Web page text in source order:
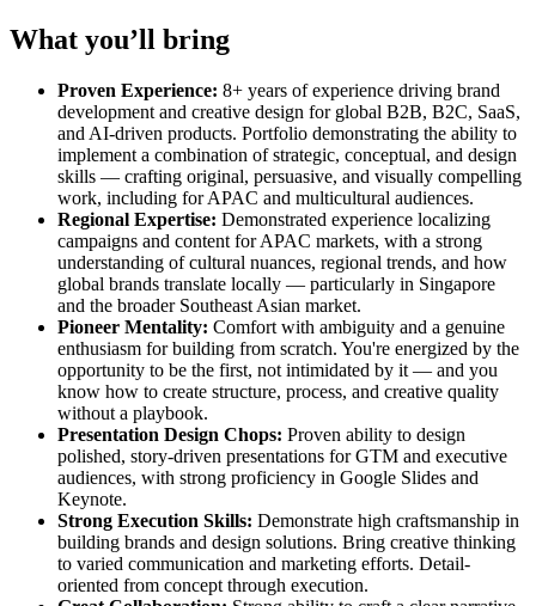
What you’ll bring
Proven Experience: 8+ years of experience driving brand
development and creative design for global B2B, B2C, SaaS,
and AI-driven products. Portfolio demonstrating the ability to
implement a combination of strategic, conceptual, and design
skills — crafting original, persuasive, and visually compelling
work, including for APAC and multicultural audiences.
Regional Expertise: Demonstrated experience localizing
campaigns and content for APAC markets, with a strong
understanding of cultural nuances, regional trends, and how
global brands translate locally — particularly in Singapore
and the broader Southeast Asian market.
Pioneer Mentality: Comfort with ambiguity and a genuine
enthusiasm for building from scratch. You're energized by the
opportunity to be the first, not intimidated by it — and you
know how to create structure, process, and creative quality
without a playbook.
Presentation Design Chops: Proven ability to design
polished, story-driven presentations for GTM and executive
audiences, with strong proficiency in Google Slides and
Keynote.
Strong Execution Skills: Demonstrate high craftsmanship in
building brands and design solutions. Bring creative thinking
to varied communication and marketing efforts. Detail-
oriented from concept through execution.